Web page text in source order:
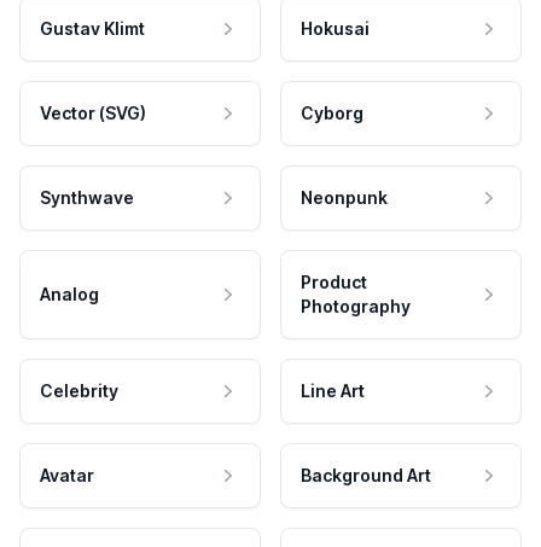
Gustav Klimt Hokusai
Vector (SVG) Cyborg
Synthwave Neonpunk
Analog
Product
Photography
Celebrity Line Art
Avatar Background Art